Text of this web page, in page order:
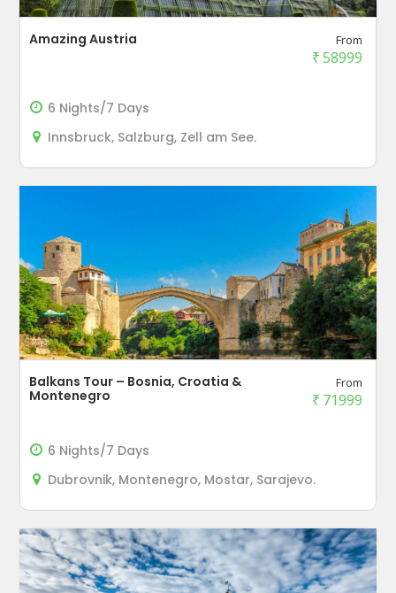
Amazing Austria From
₹58999
6 Nights/7 Days
Innsbruck, Salzburg, Zell am See.
Balkans Tour – Bosnia, Croatia &
Montenegro
From
₹ 71999
6 Nights/7 Days
Dubrovnik, Montenegro, Mostar, Sarajevo.